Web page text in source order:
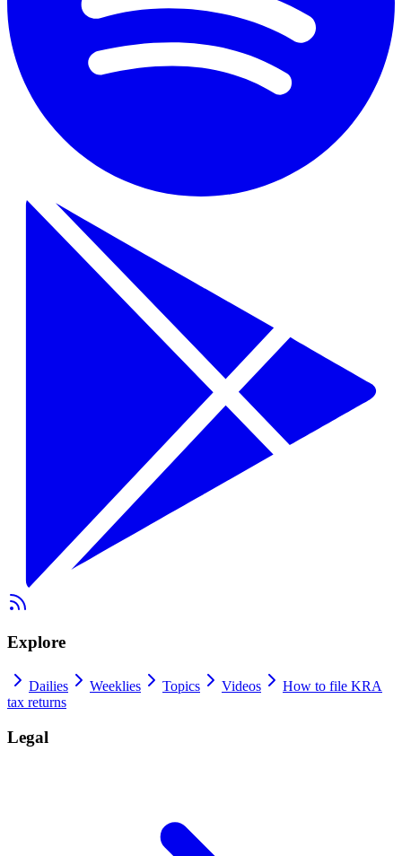
Explore
Dailies Weeklies Topics Videos
How to file KRA
tax returns
Legal